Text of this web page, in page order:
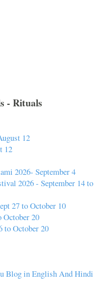
- Rituals
12
12
2026- September 4
2026 - September 14 to
27 to October 10
October 20
to October 20
Blog in English And Hindi